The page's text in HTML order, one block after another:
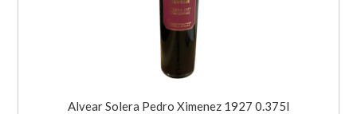
Alvear Solera Pedro Ximenez 1927 0.375l